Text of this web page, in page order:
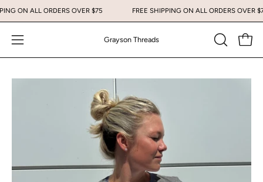
Skip
to
content
ON ALL ORDERS OVER $75 FREE SHIPPING ON ALL ORDERS OVER
Open
navigation
menu
Grayson Threads
OPEN
SEARCH